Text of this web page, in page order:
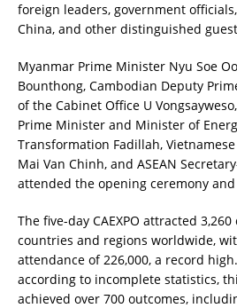
foreign leaders, government
China, and other distinguished
Myanmar Prime Minister Nyu Soe
Bounthong, Cambodian Deputy
of the Cabinet Office U
Prime Minister and Minister of
Transformation Fadillah,
Mai Van Chinh, and ASEAN
attended the opening ceremony
The five-day CAEXPO attracted
countries and regions worldwide,
attendance of 226,000, a record
according to incomplete statistics,
achieved over 700 outcomes,